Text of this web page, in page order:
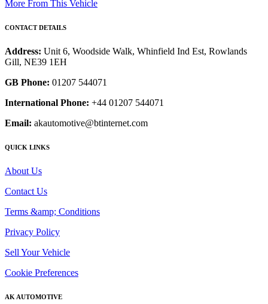
More From This Vehicle
CONTACT DETAILS
Address: Unit 6, Woodside Walk, Whinfield Ind Est, Rowlands
Gill, NE39 1EH
GB Phone: 01207 544071
International Phone: +44 01207 544071
Email: akautomotive@btinternet.com
QUICK LINKS
About Us
Contact Us
Terms &amp; Conditions
Privacy Policy
Sell Your Vehicle
Cookie Preferences
AK AUTOMOTIVE